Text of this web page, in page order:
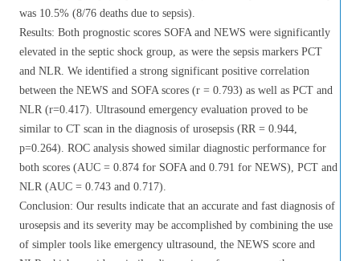
was 10.5% (8/76 deaths due to sepsis).
Results: Both prognostic scores SOFA and NEWS were significantly
elevated in the septic shock group, as were the sepsis markers PCT
and NLR. We identified a strong significant positive correlation
between the NEWS and SOFA scores (r = 0.793) as well as PCT and
NLR (r=0.417). Ultrasound emergency evaluation proved to be
similar to CT scan in the diagnosis of urosepsis (RR = 0.944,
p=0.264). ROC analysis showed similar diagnostic performance for
both scores (AUC = 0.874 for SOFA and 0.791 for NEWS), PCT and
NLR (AUC = 0.743 and 0.717).
Conclusion: Our results indicate that an accurate and fast diagnosis of
urosepsis and its severity may be accomplished by combining the use
of simpler tools like emergency ultrasound, the NEWS score and